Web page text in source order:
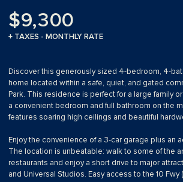
$9,300
+ TAXES - MONTHLY RATE
Discover this generously sized 4-bedroom, 4-
home located within a safe, quiet, and gated
Park. This residence is perfect for a large family
a convenient bedroom and full bathroom on the
features soaring high ceilings and beautiful
Enjoy the convenience of a 3-car garage plus an
The location is unbeatable: walk to some of the
restaurants and enjoy a short drive to major
and Universal Studios. Easy access to the 10 Fwy